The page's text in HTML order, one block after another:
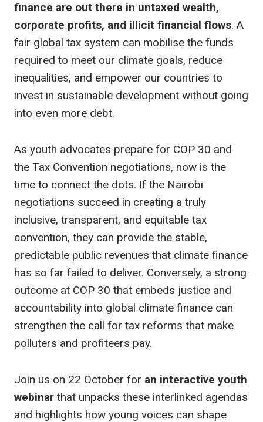
finance are out there in untaxed wealth,
corporate profits, and illicit financial flows. A
fair global tax system can mobilise the funds
required to meet our climate goals, reduce
inequalities, and empower our countries to
invest in sustainable development without going
into even more debt.
As youth advocates prepare for COP 30 and
the Tax Convention negotiations, now is the
time to connect the dots. If the Nairobi
negotiations succeed in creating a truly
inclusive, transparent, and equitable tax
convention, they can provide the stable,
predictable public revenues that climate finance
has so far failed to deliver. Conversely, a strong
outcome at COP 30 that embeds justice and
accountability into global climate finance can
strengthen the call for tax reforms that make
polluters and profiteers pay.
Join us on 22 October for an interactive youth
webinar that unpacks these interlinked agendas
and highlights how young voices can shape